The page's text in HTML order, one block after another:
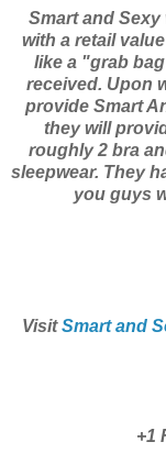
Smart and
with a retail
like a "grab
received. Upon
provide Smart
they will
roughly 2 bra
sleepwear. They
you guys
VisitSmart and
+1